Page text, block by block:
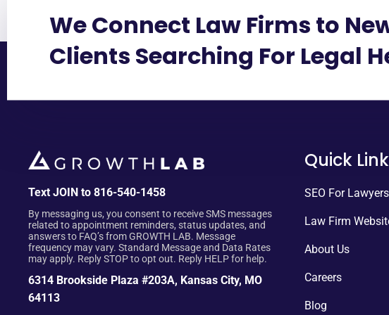
We Connect Law Firms to
Clients Searching For Legal
Text JOIN to 816-540-1458
By messaging us, you consent to receive SMS messages
related to appointment reminders, status updates, and
answers to FAQ’s from GROWTH LAB. Message
frequency may vary. Standard Message and Data Rates
may apply. Reply STOP to opt out. Reply HELP for help.
6314 Brookside Plaza #203A, Kansas City, MO
64113
Quick
SEO For Lawyers
Law Firm
About Us
Careers
Blog